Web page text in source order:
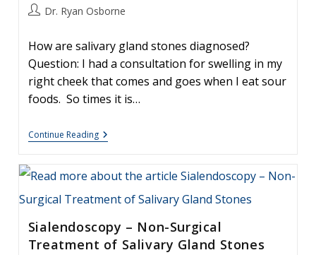
PostDr. Ryan Osborne
How are salivary gland stones diagnosed?
Question: I had a consultation for swelling in my
right cheek that comes and goes when I eat sour
foods. So times it is…
Continue ReadingDiagnosing
Salivary
Sialendoscopy – Non-Surgical
Treatment of Salivary Gland Stones